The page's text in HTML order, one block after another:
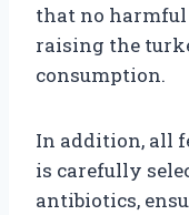
that no harmful
raising the
consumption.
In addition, all
is carefully
antibiotics,